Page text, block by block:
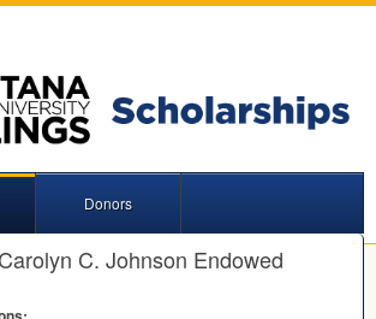
Donors
C. Johnson Endowed